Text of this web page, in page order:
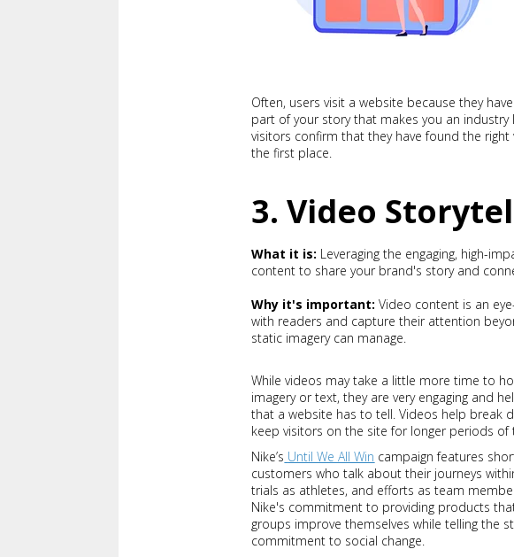
Often, users visit a website because they
part of your story that makes you an
visitors confirm that they have found the
the first place.
3. Video
What it is: Leveraging the engaging, high-
content to share your brand's story and
Why it's important:Video content is an
with readers and capture their attention
static imagery can manage.
While videos may take a little more time to
imagery or text, they are very engaging and
that a website has to tell. Videos help break
keep visitors on the site for longer periods of
Nike’s Until We All Win campaign features
customers who talk about their journeys
trials as athletes, and efforts as team
Nike's commitment to providing products
groups improve themselves while telling the
commitment to social change.